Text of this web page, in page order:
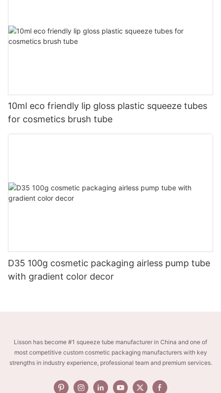
10ml eco friendly lip gloss plastic squeeze tubes
for cosmetics brush tube
D35 100g cosmetic packaging airless pump tube
with gradient color decor
Lisson has become #1 squeeze tube manufacturer in China and one of
most competitive custom cosmetic packaging manufacturers with key
strengths in industry experience, professional team and premium services.